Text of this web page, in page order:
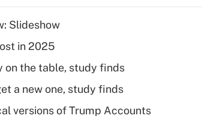
Slideshow
in 2025
on the table, study finds
a new one, study finds
versions of Trump Accounts